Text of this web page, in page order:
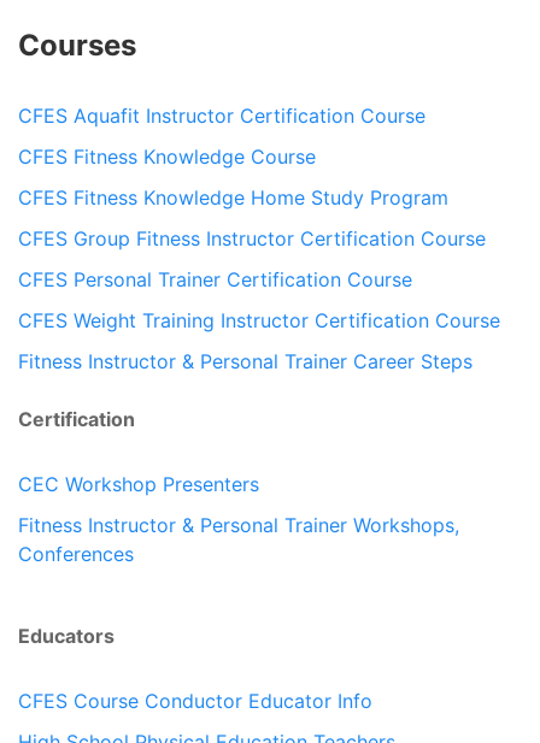
Courses
CFES Aquafit Instructor Certification Course
CFES Fitness Knowledge Course
CFES Fitness Knowledge Home Study Program
CFES Group Fitness Instructor Certification Course
CFES Personal Trainer Certification Course
CFES Weight Training Instructor Certification Course
Fitness Instructor & Personal Trainer Career Steps
Certification
CEC Workshop Presenters
Fitness Instructor & Personal Trainer Workshops,
Conferences
Educators
CFES Course Conductor Educator Info